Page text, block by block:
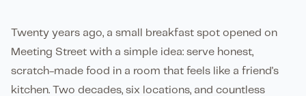
Twenty years ago, a small breakfast spot opened on
Meeting Street with a simple idea: serve honest,
scratch-made food in a room that feels like a friend's
kitchen. Two decades, six locations, and countless